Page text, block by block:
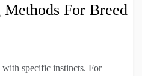
For Breed
with specific instincts. For